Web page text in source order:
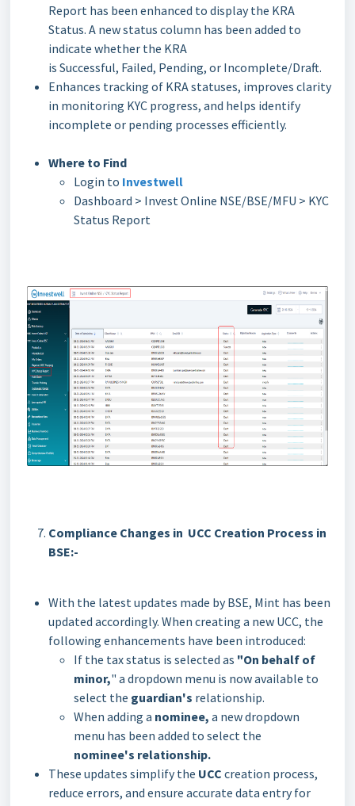
Report has been enhanced to display the KRA
Status. A new status column has been added to
indicate whether the KRA
is Successful, Failed, Pending, or Incomplete/Draft.
Enhances tracking of KRA statuses, improves clarity
in monitoring KYC progress, and helps identify
incomplete or pending processes efficiently.
Where to Find
Login to Investwell
Dashboard > Invest Online NSE/BSE/MFU > KYC
Status Report
Compliance Changes in UCC Creation Process in
BSE:-
With the latest updates made by BSE, Mint has been
updated accordingly. When creating a new UCC, the
following enhancements have been introduced:
If the tax status is selected as "On behalf of
minor," a dropdown menu is now available to
select the guardian's relationship.
When adding a nominee, a new dropdown
menu has been added to select the
nominee's relationship.
These updates simplify the UCC creation process,
reduce errors, and ensure accurate data entry for